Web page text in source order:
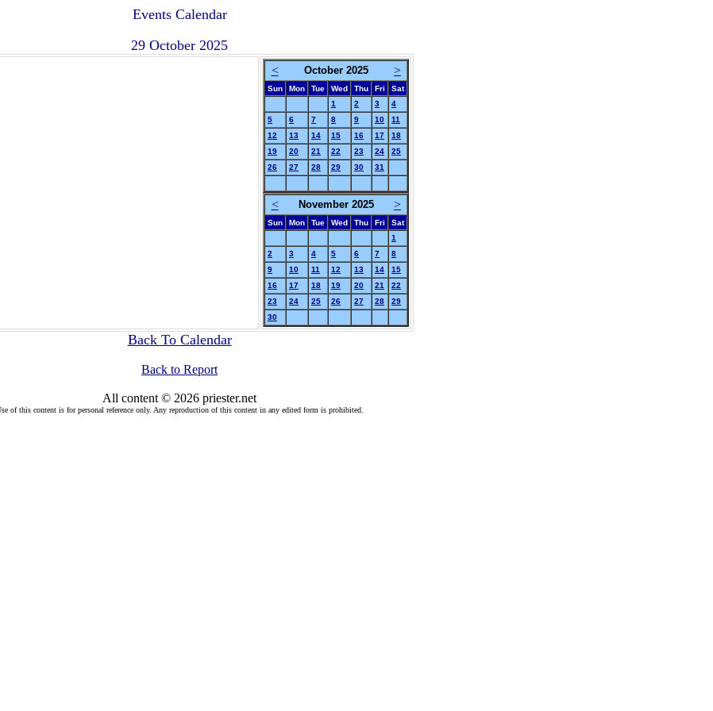
Events Calendar
29 October 2025
< October 2025 >
Sun Mon Tue Wed Thu Fri
Sat
1
2 3
4
5
6 7 8 9 10
11
12
13 14 15 16 17
18
19
20 21 22 23 24
25
26
27 28 29 30 31
< November 2025 >
Sun Mon Tue Wed Thu Fri
Sat
1
2
3 4 5 6 7
8
9
10 11 12 13 14
15
16
17 18 19 20 21
22
23
24 25 26 27 28
29
30
Back To Calendar
Back to Report
All content © 2026 priester.net
of this content is for personal reference only. Any reproduction of this content in any edited form is prohibited.